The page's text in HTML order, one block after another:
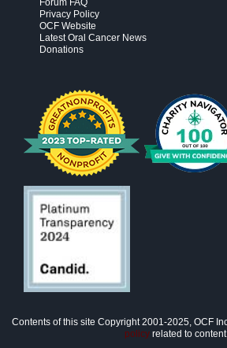
Forum FAQ
Privacy Policy
OCF Website
Latest Oral Cancer News
Donations
Contents of this site Copyright 2001-2025, OCF
policy related to